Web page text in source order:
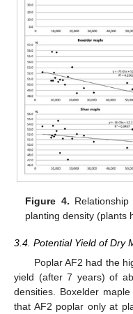
Figure 4.
planting density (plants
3.4. Potential Yield of Dry
Poplar AF2 had the
yield (after 7 years) of
densities. Boxelder
that AF2 poplar only at